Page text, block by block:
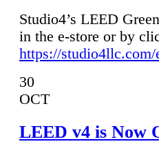
Studio4’s LEED
in the e-store or by
https://studio4llc.com/
30
OCT
LEED v4 is Now